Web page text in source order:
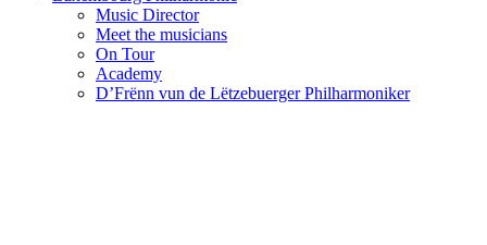
Music Director
Meet the musicians
On Tour
Academy
D’Frënn vun de Lëtzebuerger Philharmoniker